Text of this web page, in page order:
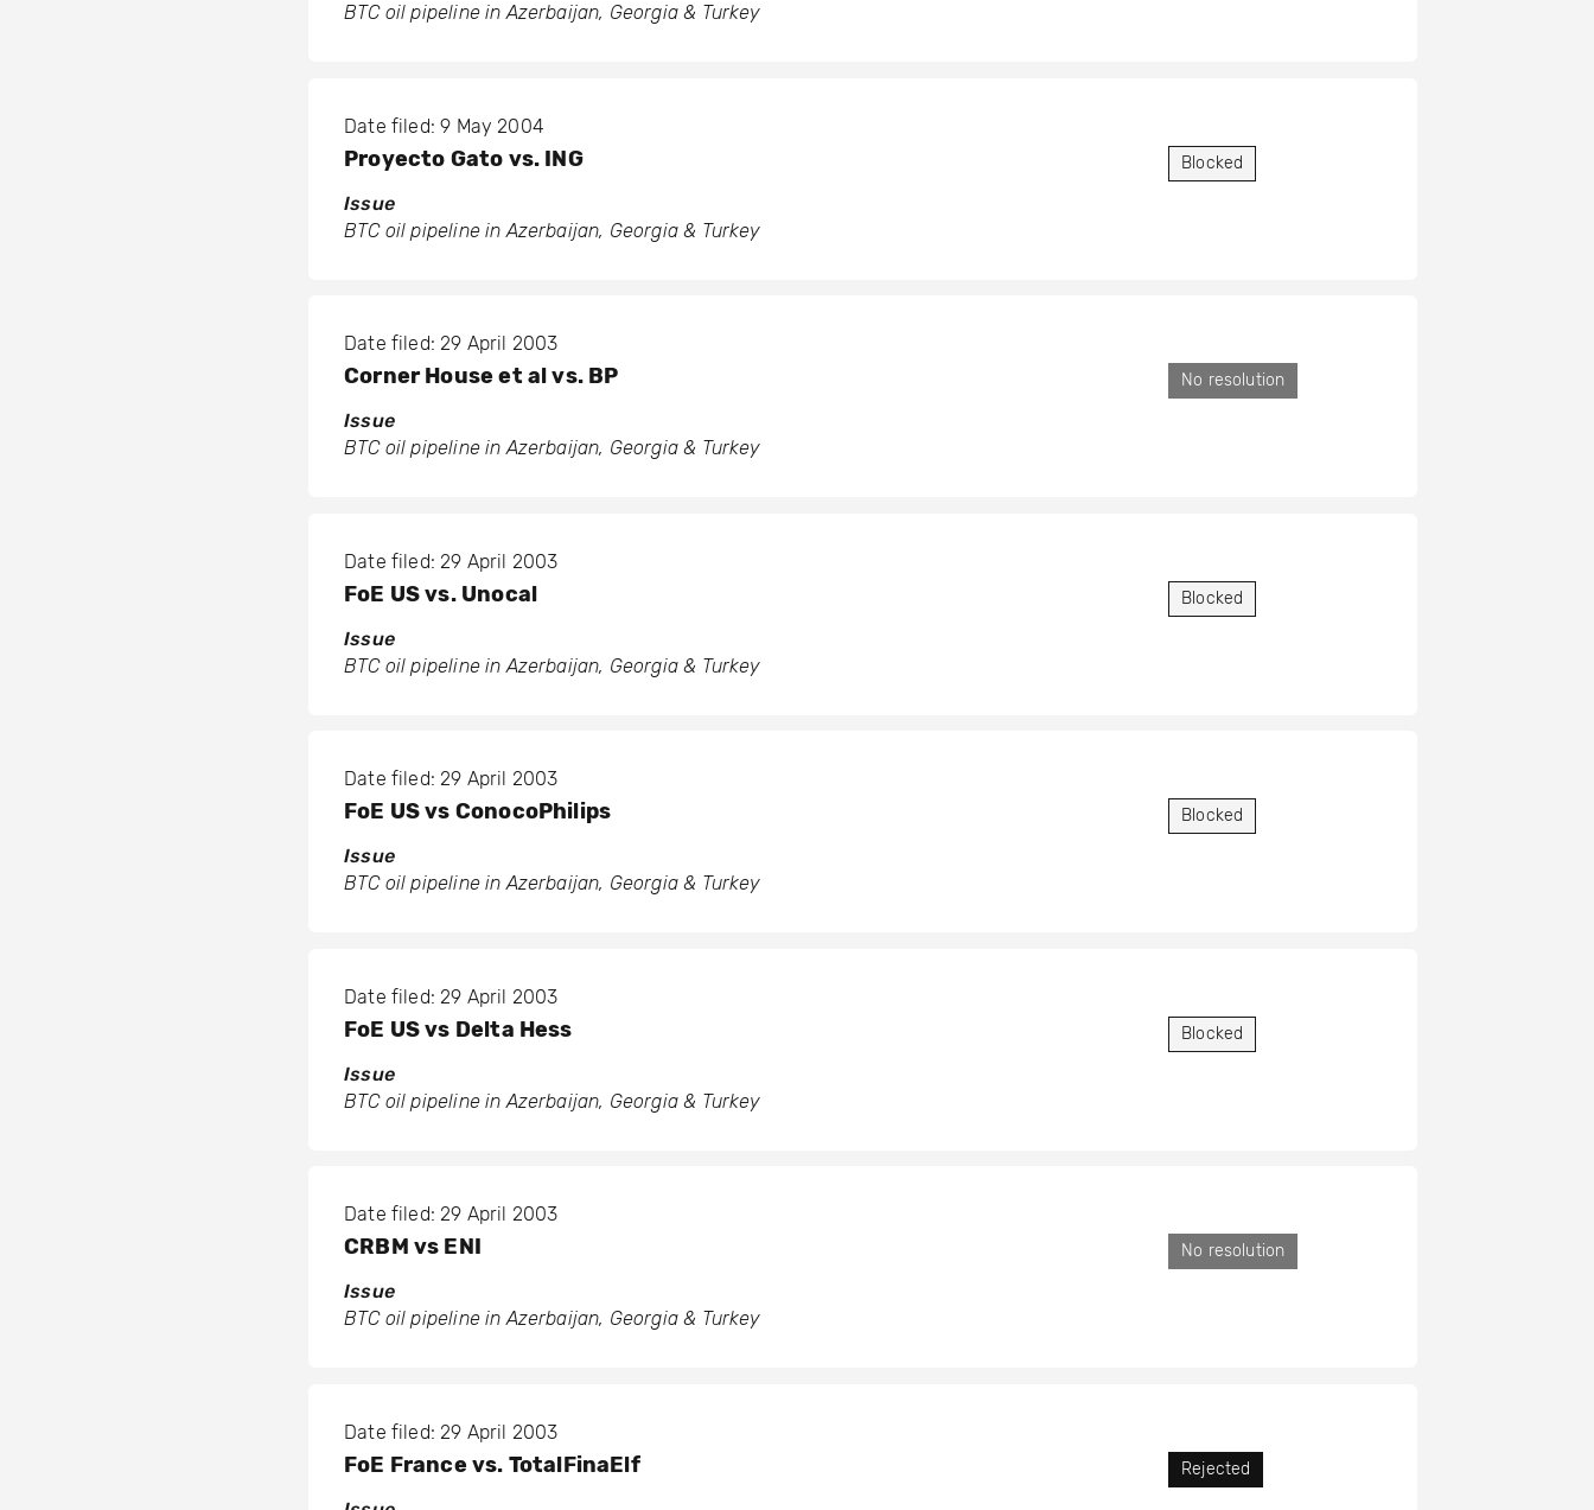
BTC oil pipeline in Azerbaijan, Georgia & Turkey
Date filed: 9 May 2004
Proyecto Gato vs. ING
Issue
BTC oil pipeline in Azerbaijan, Georgia & Turkey
Blocked
Date filed: 29 April 2003
Corner House et al vs. BP
Issue
BTC oil pipeline in Azerbaijan, Georgia & Turkey
No resolution
Date filed: 29 April 2003
FoE US vs. Unocal
Issue
BTC oil pipeline in Azerbaijan, Georgia & Turkey
Blocked
Date filed: 29 April 2003
FoE US vs ConocoPhilips
Issue
BTC oil pipeline in Azerbaijan, Georgia & Turkey
Blocked
Date filed: 29 April 2003
FoE US vs Delta Hess
Issue
BTC oil pipeline in Azerbaijan, Georgia & Turkey
Blocked
Date filed: 29 April 2003
CRBM vs ENI
Issue
BTC oil pipeline in Azerbaijan, Georgia & Turkey
No resolution
Date filed: 29 April 2003
FoE France vs. TotalFinaElf Rejected